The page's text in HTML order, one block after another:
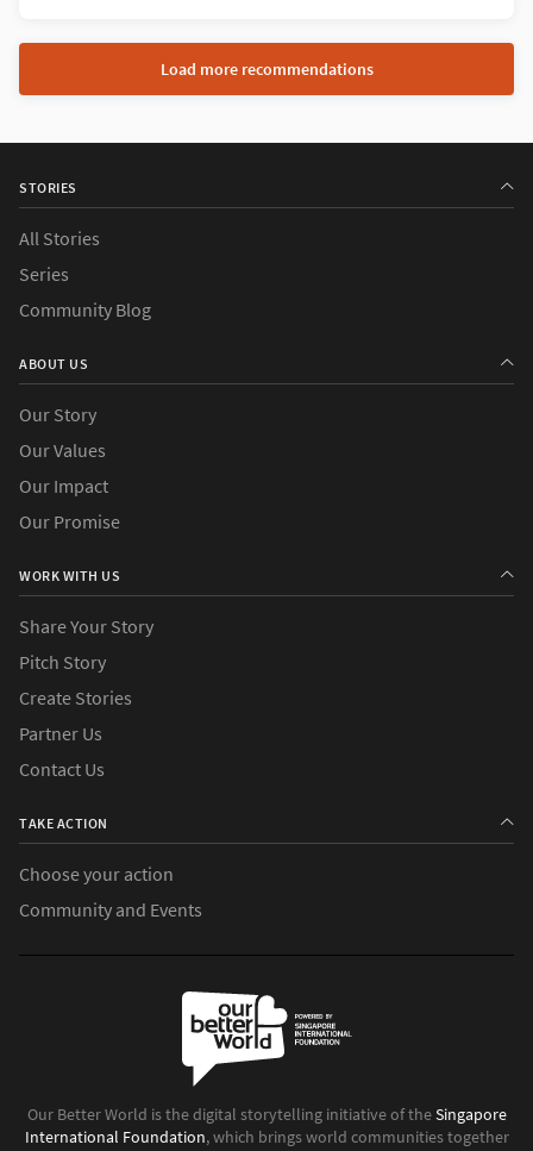
Load more recommendations
STORIES
All Stories
Series
Community Blog
ABOUT US
Our Story
Our Values
Our Impact
Our Promise
WORK WITH US
Share Your Story
Pitch Story
Create Stories
Partner Us
Contact Us
TAKE ACTION
Choose your action
Community and Events
Our Better World is the digital storytelling initiative of theSingapore
International Foundation, which brings world communities together